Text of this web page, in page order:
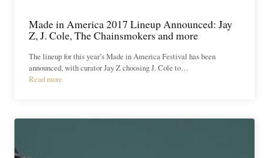
Made in America 2017 Lineup Announced: Jay
Z, J. Cole, The Chainsmokers and more
The lineup for this year’s Made in America Festival has been
announced, with curator Jay Z choosing J. Cole to…
Read more